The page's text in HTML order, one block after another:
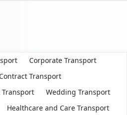
Corporate Transport
Contract Transport
Transport
Wedding Transport
Healthcare and Care Transport